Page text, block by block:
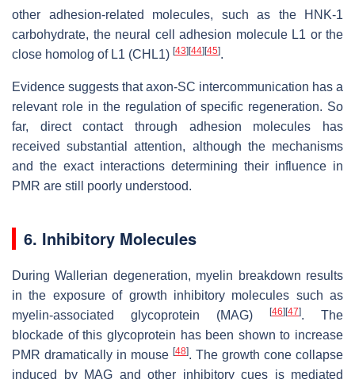
other adhesion-related molecules, such as the HNK-1
carbohydrate, the neural cell adhesion molecule L1 or the
close homolog of L1 (CHL1) [43] [44] [45].
Evidence suggests that axon-SC intercommunication has a
relevant role in the regulation of specific regeneration. So
far, direct contact through adhesion molecules has
received substantial attention, although the mechanisms
and the exact interactions determining their influence in
PMR are still poorly understood.
6. Inhibitory Molecules
During Wallerian degeneration, myelin breakdown results
in the exposure of growth inhibitory molecules such as
myelin-associated glycoprotein (MAG)
[46] [47]. The
blockade of this glycoprotein has been shown to increase
PMR dramatically in mouse [48]. The growth cone collapse
induced by MAG and other inhibitory cues is mediated